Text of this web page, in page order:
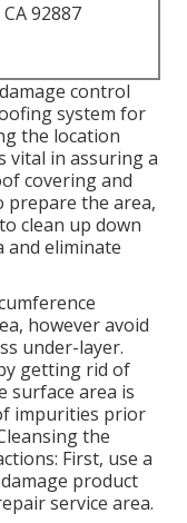
92887
control
system for
the location
vital in assuring a
covering and
prepare the area,
clean up down
and eliminate
however avoid
under-layer.
getting rid of
surface area is
impurities prior
the
First, use a
product
service area.